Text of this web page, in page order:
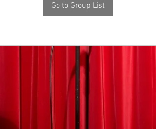
Go to Group List